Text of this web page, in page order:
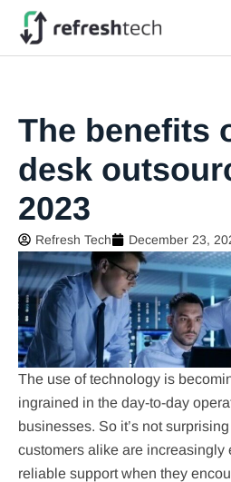
The benefits
desk
2023
Refresh Tech December 23,
The use of technology is
ingrained in the day-to-day
businesses. So it’s not
customers alike are increasingly
reliable support when they